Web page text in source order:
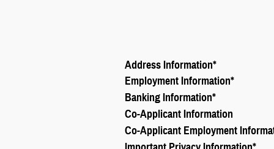
Address Information*
Employment Information*
Banking Information*
Co-Applicant Information
Co-Applicant Employment